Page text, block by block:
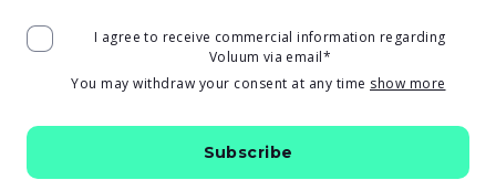
You may withdraw your consent at any time show more
I agree to receive commercial information regarding
Voluum via email*